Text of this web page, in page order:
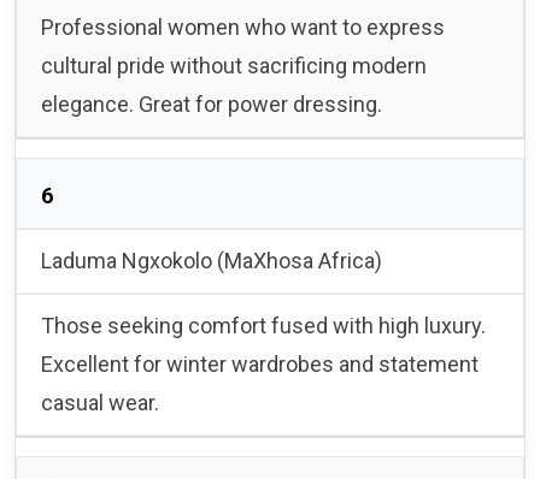
Professional women who want to express
cultural pride without sacrificing modern
elegance. Great for power dressing.
6
Laduma Ngxokolo (MaXhosa Africa)
Those seeking comfort fused with high luxury.
Excellent for winter wardrobes and statement
casual wear.